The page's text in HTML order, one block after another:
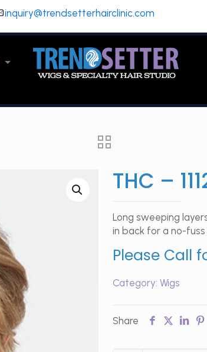
inquiry@trendsetterhairclinic.com
THC –
Long sweeping
in back for a no-
Please Call
Category: Wigs
Share